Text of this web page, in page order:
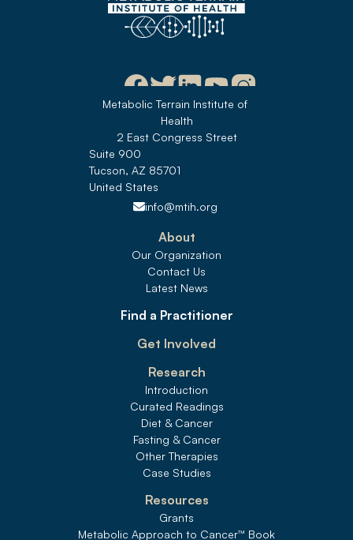
Metabolic Terrain Institute of
Health
2 East Congress Street
Suite 900
Tucson, AZ 85701
United States
info@mtih.org
About
Our Organization
Contact Us
Latest News
Find a Practitioner
Get Involved
Research
Introduction
Curated Readings
Diet & Cancer
Fasting & Cancer
Other Therapies
Case Studies
Resources
Grants
Metabolic Approach to Cancer™ Book